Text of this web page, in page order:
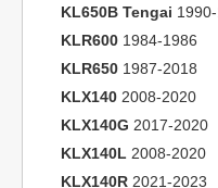
KL650B Tengai
KLR600 1984-1986
KLR650 1987-2018
KLX140 2008-2020
KLX140G 2017-2020
KLX140L 2008-2020
KLX140R 2021-2023